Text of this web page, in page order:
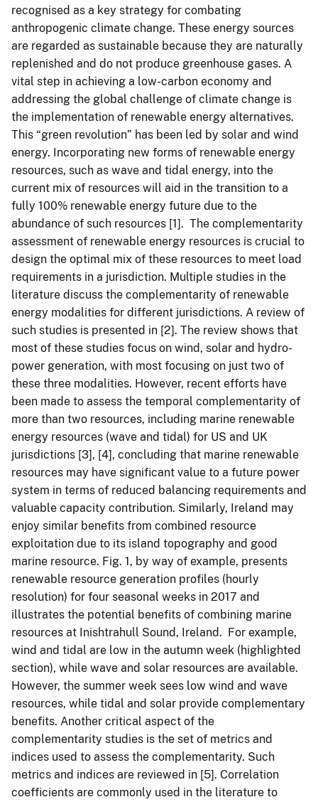
recognised as a key strategy for combating
anthropogenic climate change. These energy sources
are regarded as sustainable because they are naturally
replenished and do not produce greenhouse gases. A
vital step in achieving a low-carbon economy and
addressing the global challenge of climate change is
the implementation of renewable energy alternatives.
This “green revolution” has been led by solar and wind
energy. Incorporating new forms of renewable energy
resources, such as wave and tidal energy, into the
current mix of resources will aid in the transition to a
fully 100% renewable energy future due to the
abundance of such resources [1]. The complementarity
assessment of renewable energy resources is crucial to
design the optimal mix of these resources to meet load
requirements in a jurisdiction. Multiple studies in the
literature discuss the complementarity of renewable
energy modalities for different jurisdictions. A review of
such studies is presented in [2]. The review shows that
most of these studies focus on wind, solar and hydro-
power generation, with most focusing on just two of
these three modalities. However, recent efforts have
been made to assess the temporal complementarity of
more than two resources, including marine renewable
energy resources (wave and tidal) for US and UK
jurisdictions [3], [4], concluding that marine renewable
resources may have significant value to a future power
system in terms of reduced balancing requirements and
valuable capacity contribution. Similarly, Ireland may
enjoy similar benefits from combined resource
exploitation due to its island topography and good
marine resource. Fig. 1, by way of example, presents
renewable resource generation profiles (hourly
resolution) for four seasonal weeks in 2017 and
illustrates the potential benefits of combining marine
resources at Inishtrahull Sound, Ireland. For example,
wind and tidal are low in the autumn week (highlighted
section), while wave and solar resources are available.
However, the summer week sees low wind and wave
resources, while tidal and solar provide complementary
benefits. Another critical aspect of the
complementarity studies is the set of metrics and
indices used to assess the complementarity. Such
metrics and indices are reviewed in [5]. Correlation
coefficients are commonly used in the literature to